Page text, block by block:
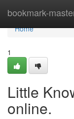
bookmark-
Home
Home
1
Little
online.